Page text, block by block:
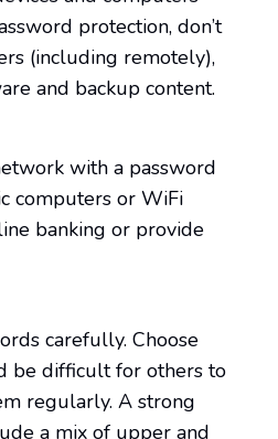
protection, don’t
(including remotely),
and backup content.
with a password
computers or WiFi
banking or provide
carefully. Choose
be difficult for others to
regularly. A strong
a mix of upper and